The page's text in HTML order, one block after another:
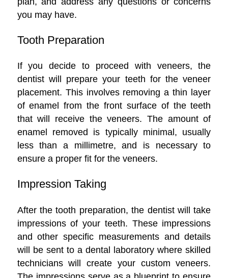
you may have.
Tooth Preparation
If you decide to proceed with veneers, the
dentist will prepare your teeth for the veneer
placement. This involves removing a thin layer
of enamel from the front surface of the teeth
that will receive the veneers. The amount of
enamel removed is typically minimal, usually
less than a millimetre, and is necessary to
ensure a proper fit for the veneers.
Impression Taking
After the tooth preparation, the dentist will take
impressions of your teeth. These impressions
and other specific measurements and details
will be sent to a dental laboratory where skilled
technicians will create your custom veneers.